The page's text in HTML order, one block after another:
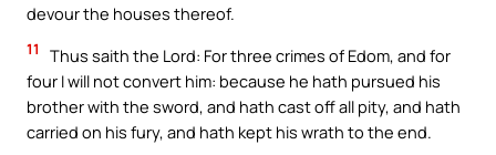
devour the houses thereof.
11
Thus saith the Lord: For three crimes of Edom, and for
four I will not convert him: because he hath pursued his
brother with the sword, and hath cast off all pity, and hath
carried on his fury, and hath kept his wrath to the end.